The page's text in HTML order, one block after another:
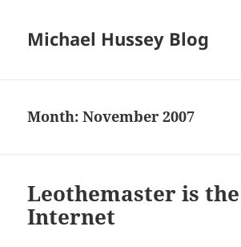
Michael Hussey Blog
Month:November 2007
Leothemaster is the
Internet